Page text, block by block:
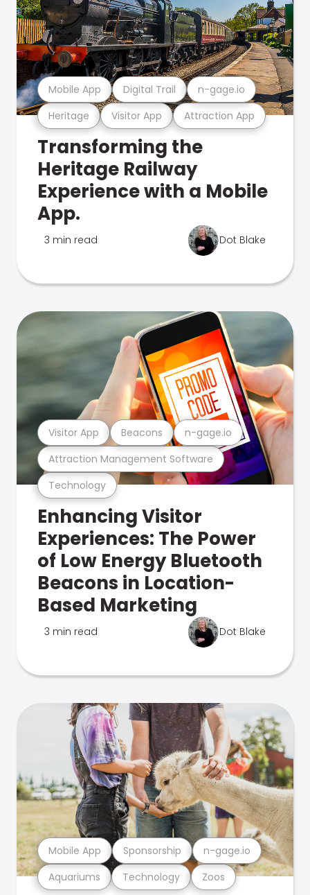
Heritage Visitor App Attraction App
Mobile App Digital Trail n-gage.io
Transforming the
Heritage Railway
Experience with a Mobile
App.
3 min read Dot Blake
Technology
Attraction Management Software
Visitor App Beacons n-gage.io
Enhancing Visitor
Experiences: The Power
of Low Energy Bluetooth
Beacons in Location-
Based Marketing
3 min read Dot Blake
Aquariums Technology Zoos
Mobile App Sponsorship n-gage.io